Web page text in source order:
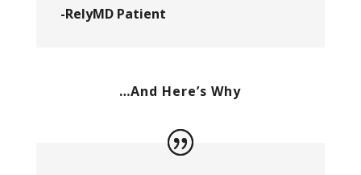
-RelyMD Patient
…And Here’s Why